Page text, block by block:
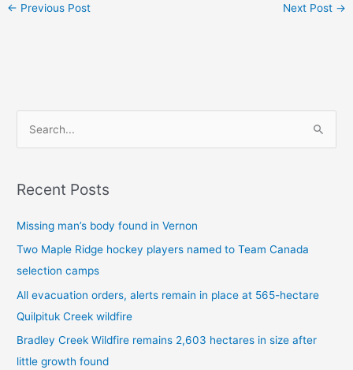
← Previous Post Next Post →
r
r
:
Recent Posts
Missing man’s body found in Vernon
Two Maple Ridge hockey players named to Team Canada
selection camps
All evacuation orders, alerts remain in place at 565-hectare
Quilpituk Creek wildfire
Bradley Creek Wildfire remains 2,603 hectares in size after
little growth found